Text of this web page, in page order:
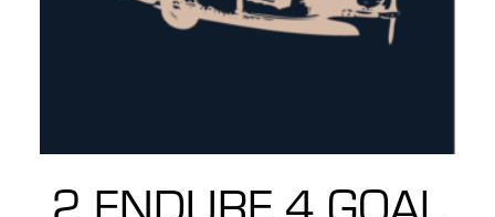
2 ENDURE 4 GOAL